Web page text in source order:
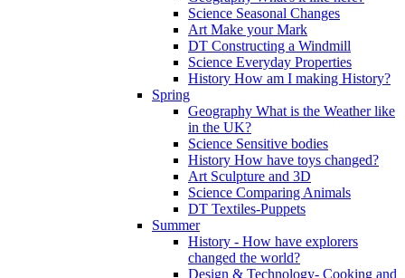
Science Seasonal Changes
Art Make your Mark
DT Constructing a Windmill
Science Everyday Properties
History How am I making History?
Spring
Geography What is the Weather like
in the UK?
Science Sensitive bodies
History How have toys changed?
Art Sculpture and 3D
Science Comparing Animals
DT Textiles-Puppets
Summer
History - How have explorers
changed the world?
Design & Technology- Cooking and